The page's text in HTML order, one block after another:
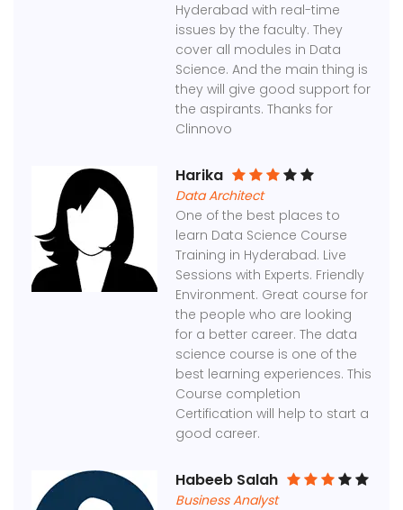
Hyderabad with real-time
issues by the faculty. They
cover all modules in Data
Science. And the main thing is
they will give good support for
the aspirants. Thanks for
Clinnovo
Harika
Data Architect
One of the best places to
learn Data Science Course
Training in Hyderabad. Live
Sessions with Experts. Friendly
Environment. Great course for
the people who are looking
for a better career. The data
science course is one of the
best learning experiences. This
Course completion
Certification will help to start a
good career.
Habeeb Salah
Business Analyst